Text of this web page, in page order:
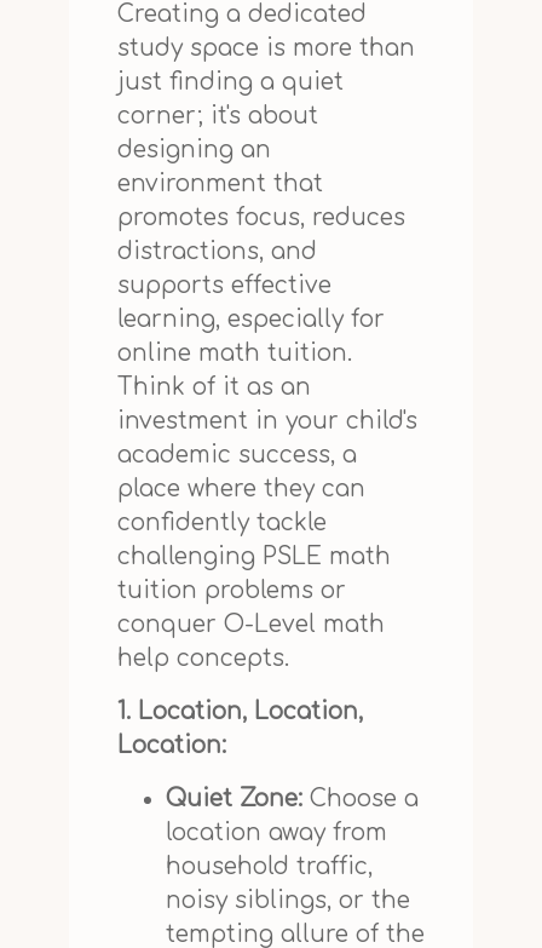
Creating a dedicated
study space is more than
just finding a quiet
corner; it's about
designing an
environment that
promotes focus, reduces
distractions, and
supports effective
learning, especially for
online math tuition.
Think of it as an
investment in your child's
academic success, a
place where they can
confidently tackle
challenging PSLE math
tuition problems or
conquer O-Level math
help concepts.
1. Location, Location,
Location:
Quiet Zone:Choose a
location away from
household traffic,
noisy siblings, or the
tempting allure of the